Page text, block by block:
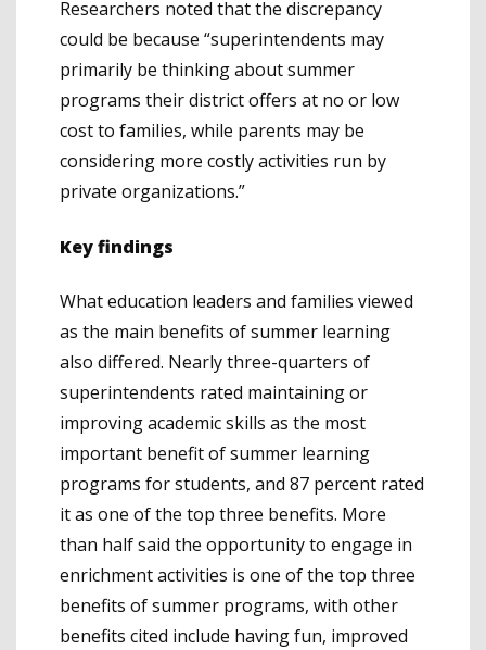
Researchers noted that the discrepancy
could be because “superintendents may
primarily be thinking about summer
programs their district offers at no or low
cost to families, while parents may be
considering more costly activities run by
private organizations.”
Key findings
What education leaders and families viewed
as the main benefits of summer learning
also differed. Nearly three-quarters of
superintendents rated maintaining or
improving academic skills as the most
important benefit of summer learning
programs for students, and 87 percent rated
it as one of the top three benefits. More
than half said the opportunity to engage in
enrichment activities is one of the top three
benefits of summer programs, with other
benefits cited include having fun, improved